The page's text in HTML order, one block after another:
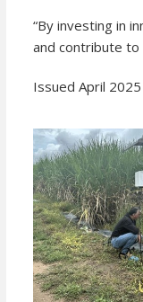
“By investing in
and contribute to
Issued April 2025